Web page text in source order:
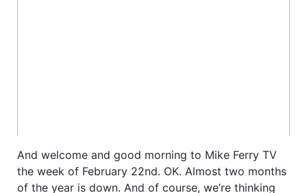
And welcome and good morning to Mike Ferry TV
the week of February 22nd. OK. Almost two months
of the year is down. And of course, we’re thinking